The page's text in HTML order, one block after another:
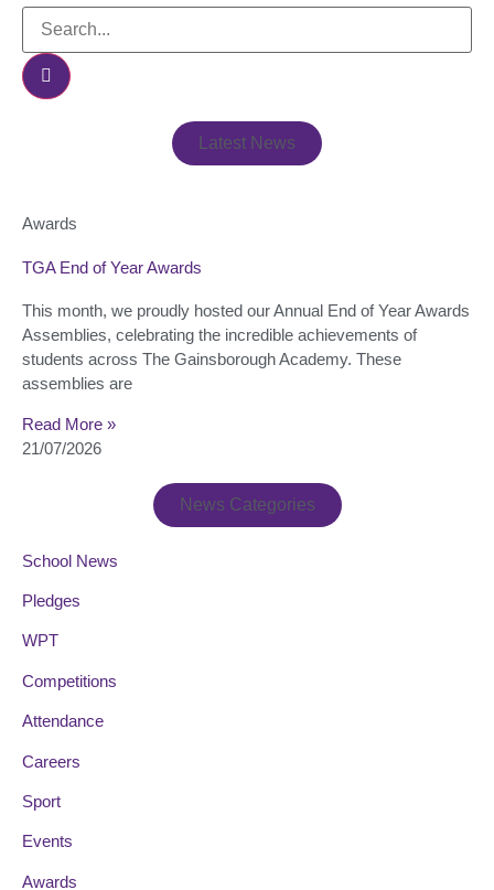
Latest News
Awards
TGA End of Year Awards
This month, we proudly hosted our Annual End of Year Awards
Assemblies, celebrating the incredible achievements of
students across The Gainsborough Academy. These
assemblies are
Read More »
21/07/2026
News Categories
School News
Pledges
WPT
Competitions
Attendance
Careers
Sport
Events
Awards